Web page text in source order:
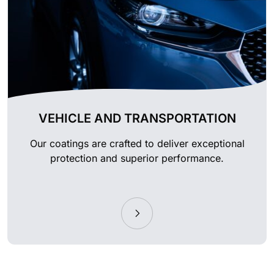
VEHICLE AND TRANSPORTATION
Our coatings are crafted to deliver exceptional
protection and superior performance.